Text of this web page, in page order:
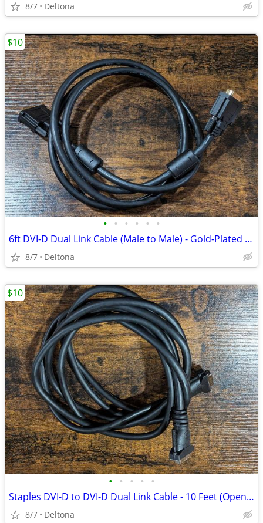
8/7 Deltona
• • • • • •
6ft DVI-D Dual Link Cable (Male to Male) - Gold-Plated Connectors
8/7 Deltona
$10
• • • • •
Staples DVI-D to DVI-D Dual Link Cable - 10 Feet (Open Box, Never Used)
8/7 Deltona
$10